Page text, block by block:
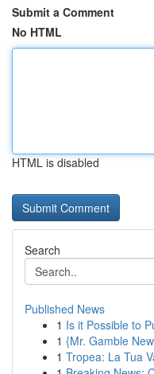
Submit a Comment
No HTML
HTML is disabled
Search
Published News
1 Is it Possible to
1 {Mr. Gamble
1 Tropea: La Tua